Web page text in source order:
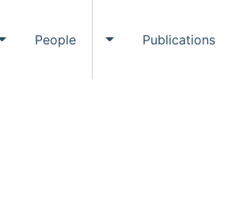
Toggle Events submenu
People Toggle People submenu
Publications